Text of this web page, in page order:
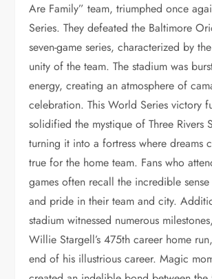
Are Family” team, triumphed once
Series. They defeated the Baltimore
seven-game series, characterized by
unity of the team. The stadium was
energy, creating an atmosphere of
celebration. This World Series victory
solidified the mystique of Three Rivers
turning it into a fortress where dreams
true for the home team. Fans who
games often recall the incredible
and pride in their team and city.
stadium witnessed numerous
Willie Stargell’s 475th career home
end of his illustrious career. Magic